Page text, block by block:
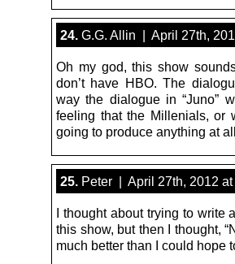
24. G.G. Allin | April 27th,
Oh my god, this show
don’t have HBO. The
way the dialogue in “Juno”
feeling that the Millenials, or
going to produce anything at
25. Peter | April 27th, 2012 at
I thought about trying to write
this show, but then I thought,
much better than I could hope